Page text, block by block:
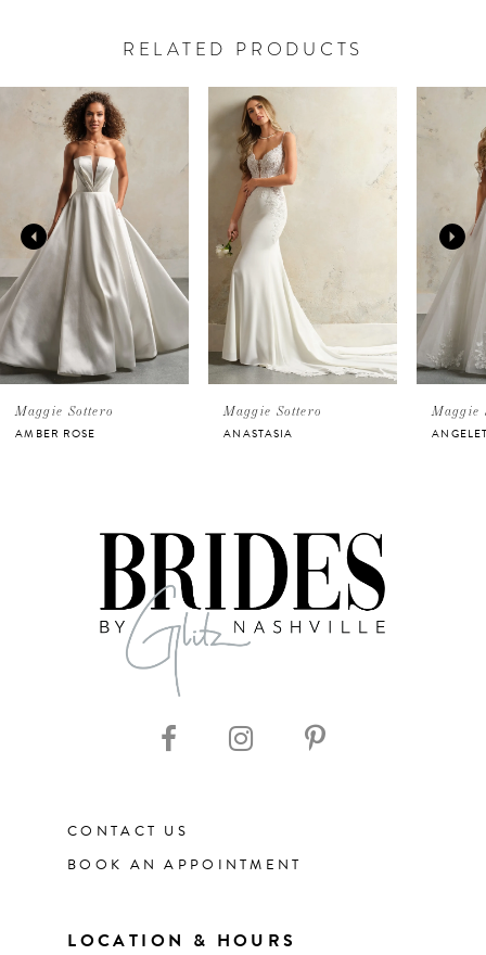
RELATED PRODUCTS
Related
Products
Carousel
Skip
AUTOPLAY
SLIDE
SLIDE
0
2
4
5
Maggie Sottero
AMBER ROSE
Maggie Sottero
ANASTASIA
Maggie
CONTACT US
BOOK AN APPOINTMENT
LOCATION & HOURS